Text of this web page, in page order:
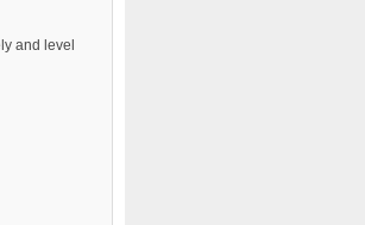
and level